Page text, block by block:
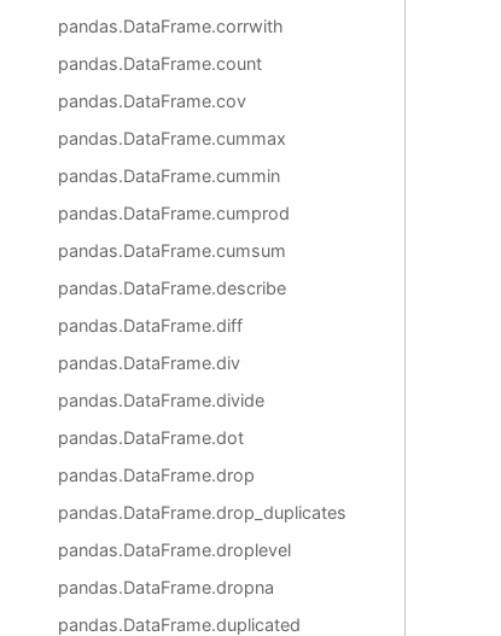
pandas.DataFrame.corrwith
pandas.DataFrame.count
pandas.DataFrame.cov
pandas.DataFrame.cummax
pandas.DataFrame.cummin
pandas.DataFrame.cumprod
pandas.DataFrame.cumsum
pandas.DataFrame.describe
pandas.DataFrame.diff
pandas.DataFrame.div
pandas.DataFrame.divide
pandas.DataFrame.dot
pandas.DataFrame.drop
pandas.DataFrame.drop_duplicates
pandas.DataFrame.droplevel
pandas.DataFrame.dropna
pandas.DataFrame.duplicated